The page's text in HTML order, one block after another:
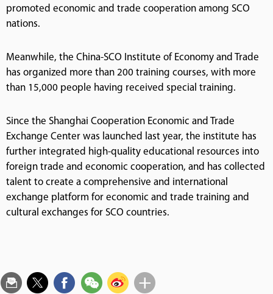
promoted economic and trade cooperation among SCO
nations.
Meanwhile, the China-SCO Institute of Economy and Trade
has organized more than 200 training courses, with more
than 15,000 people having received special training.
Since the Shanghai Cooperation Economic and Trade
Exchange Center was launched last year, the institute has
further integrated high-quality educational resources into
foreign trade and economic cooperation, and has collected
talent to create a comprehensive and international
exchange platform for economic and trade training and
cultural exchanges for SCO countries.